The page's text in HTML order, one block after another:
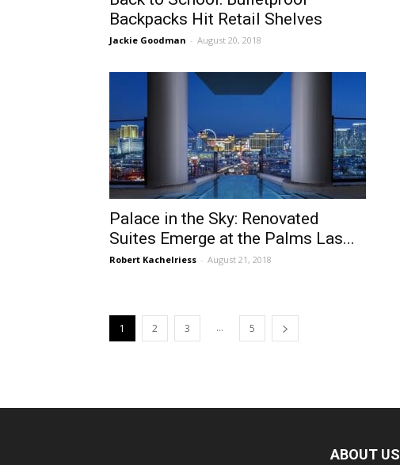
Backpacks Hit Retail Shelves
Jackie Goodman - August 20, 2018
Palace in the Sky: Renovated
Suites Emerge at the Palms Las...
Robert Kachelriess - August 21, 2018
1 2 3 ... 5
ABOUT US